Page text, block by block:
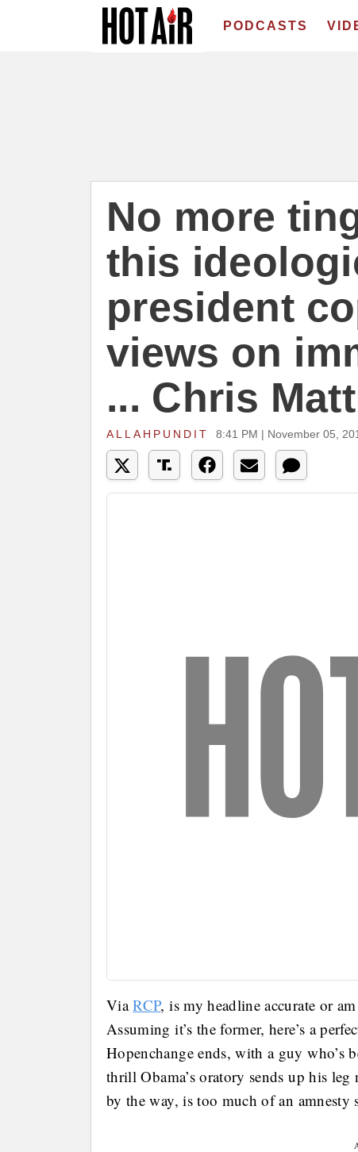
PODCASTS
No more
this
president
views on
... Chris
ALLAHPUNDIT 8:41 PM | November 05,
ViaRCP, is my headline accurate or
Assuming it’s the former, here’s a
Hopenchange ends, with a guy who’s
thrill Obama’s oratory sends up his
by the way, is too much of an amnesty